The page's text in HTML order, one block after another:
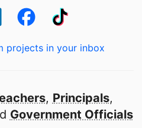
projects in your inbox
, Principals,
Government Officials